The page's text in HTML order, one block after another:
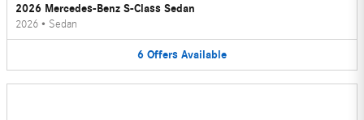
2026 Mercedes-Benz S-Class Sedan
2026 • Sedan
6 Offers Available